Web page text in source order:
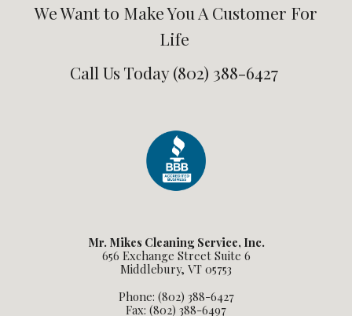
We Want to Make You A Customer For
Life
Call Us Today (802) 388-6427
Mr. Mikes Cleaning Service, Inc.
656 Exchange Street Suite 6
Middlebury, VT 05753
Phone: (802) 388-6427
Fax: (802) 388-6497